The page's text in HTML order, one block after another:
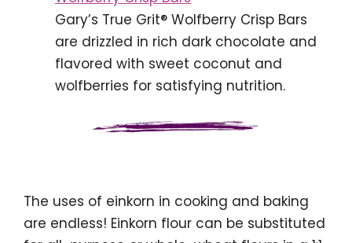
Gary’s True Grit® Wolfberry Crisp Bars
are drizzled in rich dark chocolate and
flavored with sweet coconut and
wolfberries for satisfying nutrition.
The uses of einkorn in cooking and baking
are endless! Einkorn flour can be substituted